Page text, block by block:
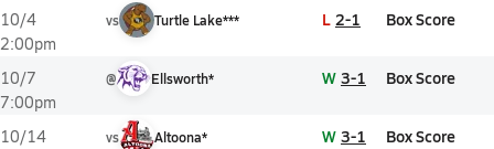
10/4
2:00pm
vs Turtle Lake*** L 2-1 Box Score
10/7
7:00pm
@ Ellsworth* W 3-1 Box Score
10/14
vs Altoona* W 3-1 Box Score